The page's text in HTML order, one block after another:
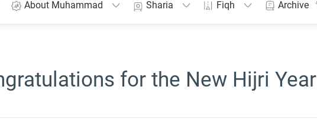
About Muhammad Sharia Fiqh Archive
for the New Hijri Year